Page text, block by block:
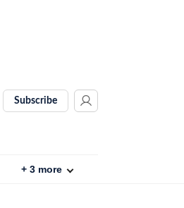
Subscribe
+ 3 more